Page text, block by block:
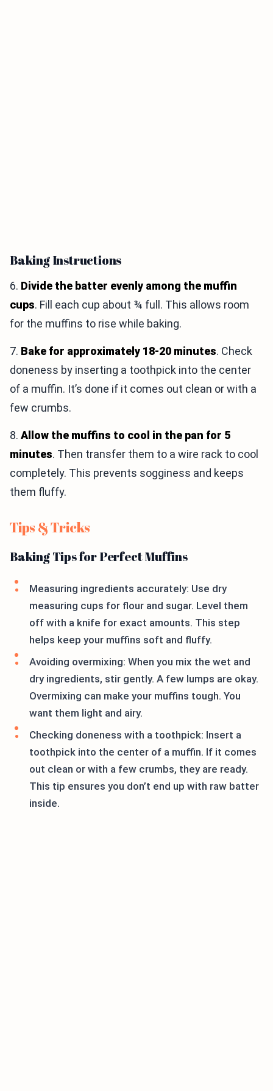
Baking Instructions
6. Divide the batter evenly among the muffin
cups. Fill each cup about ¾ full. This allows room
for the muffins to rise while baking.
7. Bake for approximately 18-20 minutes. Check
doneness by inserting a toothpick into the center
of a muffin. It’s done if it comes out clean or with a
few crumbs.
8. Allow the muffins to cool in the pan for 5
minutes. Then transfer them to a wire rack to cool
completely. This prevents sogginess and keeps
them fluffy.
Tips & Tricks
Baking Tips for Perfect Muffins
Measuring ingredients accurately: Use dry
measuring cups for flour and sugar. Level them
off with a knife for exact amounts. This step
helps keep your muffins soft and fluffy.
Avoiding overmixing: When you mix the wet and
dry ingredients, stir gently. A few lumps are okay.
Overmixing can make your muffins tough. You
want them light and airy.
Checking doneness with a toothpick: Insert a
toothpick into the center of a muffin. If it comes
out clean or with a few crumbs, they are ready.
This tip ensures you don’t end up with raw batter
inside.